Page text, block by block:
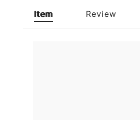
Item Review